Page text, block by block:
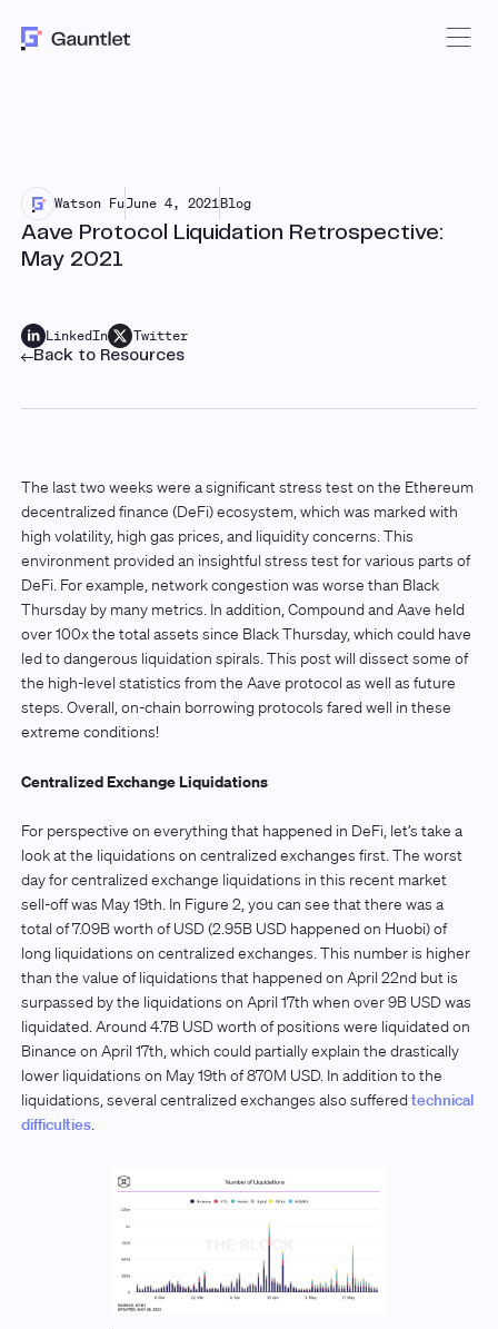
Watson FuJune 4, 2021Blog
Aave Protocol Liquidation Retrospective:
May 2021
LinkedIn Twitter
Back to Resources
The last two weeks were a significant stress test on the Ethereum
decentralized finance (DeFi) ecosystem, which was marked with
high volatility, high gas prices, and liquidity concerns. This
environment provided an insightful stress test for various parts of
DeFi. For example, network congestion was worse than Black
Thursday by many metrics. In addition, Compound and Aave held
over 100x the total assets since Black Thursday, which could have
led to dangerous liquidation spirals. This post will dissect some of
the high-level statistics from the Aave protocol as well as future
steps. Overall, on-chain borrowing protocols fared well in these
extreme conditions!
Centralized Exchange Liquidations
For perspective on everything that happened in DeFi, let’s take a
look at the liquidations on centralized exchanges first. The worst
day for centralized exchange liquidations in this recent market
sell-off was May 19th. In Figure 2, you can see that there was a
total of 7.09B worth of USD (2.95B USD happened on Huobi) of
long liquidations on centralized exchanges. This number is higher
than the value of liquidations that happened on April 22nd but is
surpassed by the liquidations on April 17th when over 9B USD was
liquidated. Around 4.7B USD worth of positions were liquidated on
Binance on April 17th, which could partially explain the drastically
lower liquidations on May 19th of 870M USD. In addition to the
liquidations, several centralized exchanges also sufferedtechnical
difficulties.